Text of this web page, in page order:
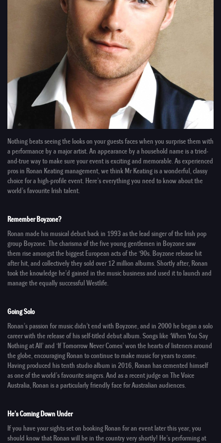
Nothing beats seeing the looks on your guests faces when you surprise them with
a performance by a major artist. An appearance by a household name is a tried-
and-true way to make sure your event is exciting and memorable. Asexperienced
pros in Ronan Keating management, we think Mr Keating is a wonderful, classy
choice for a high-profile event. Here’s everything you need to know about the
world’s favourite Irish talent.
Remember Boyzone?
Ronan made his musical debut back in 1993 as the lead singer of the Irish pop
group Boyzone. The charisma of the five young gentlemen in Boyzone saw
them rise amongst the biggest European acts of the ‘90s. Boyzone release hit
after hit, and collectively they sold over 12 million albums. Shortly after, Ronan
took the knowledge he’d gained in the music business and used it to launch and
manage the equally successfulWestlife.
Going Solo
Ronan’s passion for music didn’t end with Boyzone, and in 2000 he began a solo
career with the release of his self-titled debut album. Songs like ‘When You Say
Nothing at All’ and ‘If Tomorrow Never Comes’ won the hearts of listeners around
the globe, encouraging Ronan to continue to make music for years to come.
Having produced his tenth studio album in 2016, Ronan has cemented himself
as one of the world’s favourite singers. And as a recent judge on The Voice
Australia, Ronan is a particularly friendly face for Australian audiences.
He’s Coming Down Under
If you have your sights set on booking Ronan for an event later this year, you
should know that Ronan will be in the country very shortly! He’s performing at